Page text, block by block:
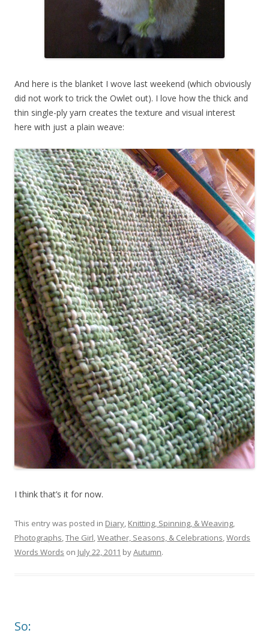
And here is the blanket I wove last weekend (which obviously
did not work to trick the Owlet out). I love how the thick and
thin single-ply yarn creates the texture and visual interest
here with just a plain weave:
I think that’s it for now.
This entry was posted in Diary, Knitting, Spinning, & Weaving,
Photographs,The Girl,Weather, Seasons, & Celebrations,Words
Words Words on July 22, 2011 byAutumn.
So: